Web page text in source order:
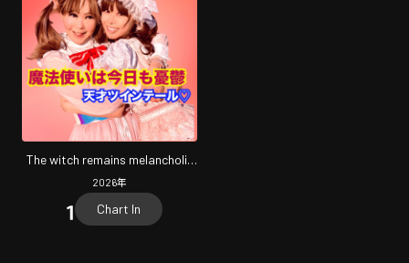
The witch remains melancholic
today
2026年
Chart In